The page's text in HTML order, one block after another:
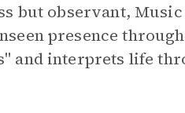
but observant,
presence
and interprets life